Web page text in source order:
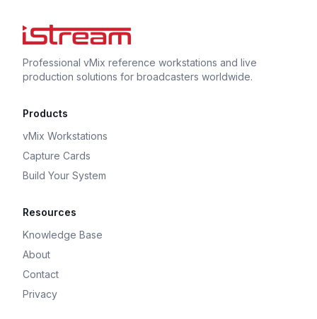
Professional vMix reference workstations and live
production solutions for broadcasters worldwide.
Products
vMix Workstations
Capture Cards
Build Your System
Resources
Knowledge Base
About
Contact
Privacy